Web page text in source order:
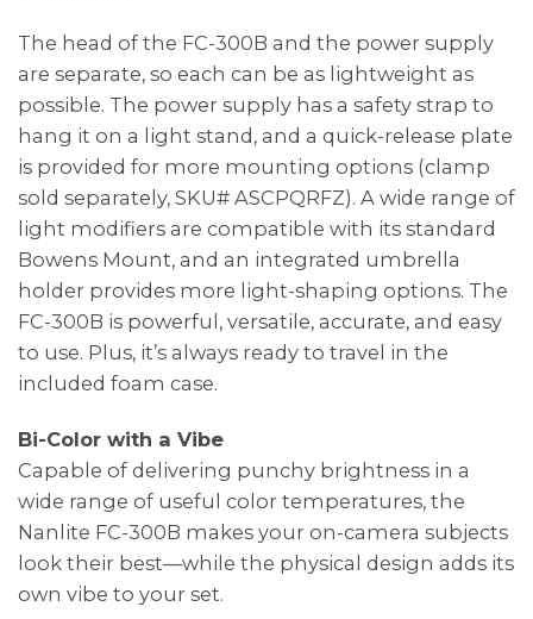
The head of the FC-300B and the power supply
are separate, so each can be as lightweight as
possible. The power supply has a safety strap to
hang it on a light stand, and a quick-release plate
is provided for more mounting options (clamp
sold separately, SKU# ASCPQRFZ). A wide range of
light modifiers are compatible with its standard
Bowens Mount, and an integrated umbrella
holder provides more light-shaping options. The
FC-300B is powerful, versatile, accurate, and easy
to use. Plus, it’s always ready to travel in the
included foam case.
Bi-Color with a Vibe
Capable of delivering punchy brightness in a
wide range of useful color temperatures, the
Nanlite FC-300B makes your on-camera subjects
look their best—while the physical design adds its
own vibe to your set.